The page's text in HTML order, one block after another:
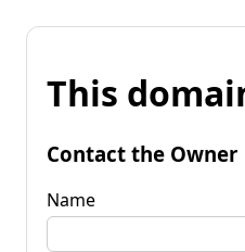
This
Contact the Owner
Name